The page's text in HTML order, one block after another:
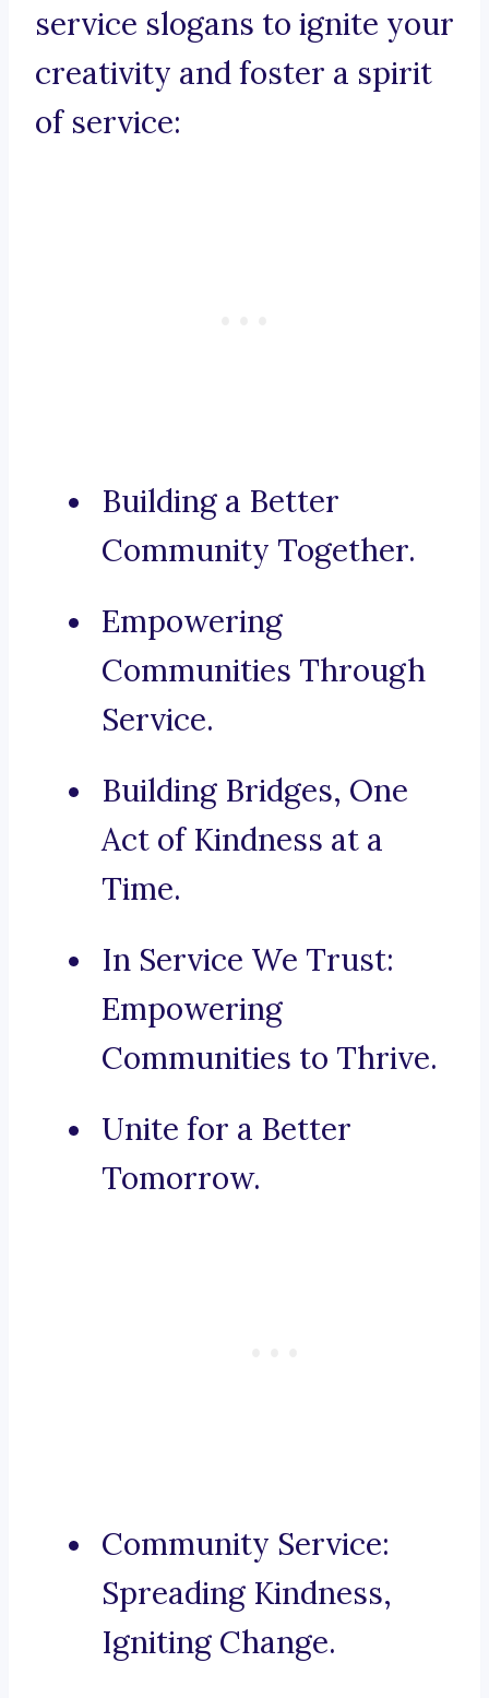
service slogans to ignite your
creativity and foster a spirit
of service:
Building a Better
Community Together.
Empowering
Communities Through
Service.
Building Bridges, One
Act of Kindness at a
Time.
In Service We Trust:
Empowering
Communities to Thrive.
Unite for a Better
Tomorrow.
Community Service:
Spreading Kindness,
Igniting Change.